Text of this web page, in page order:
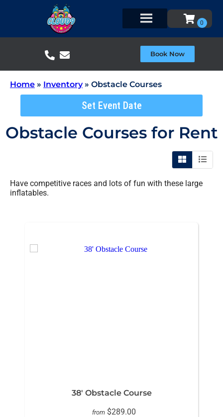
Book Now
Home » Inventory» Obstacle Courses
Set Event Date
Obstacle Coursesfor Rent
Have competitive races and lots of fun with these large
inflatables.
38' Obstacle Course
from $289.00